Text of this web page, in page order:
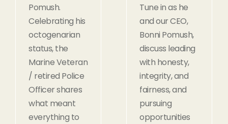
Pomush.
Celebrating his
octogenarian
status, the
Marine Veteran
/ retired Police
Officer shares
what meant
everything to
Tune in as he
and our CEO,
Bonni Pomush,
discuss leading
with honesty,
integrity, and
fairness, and
pursuing
opportunities